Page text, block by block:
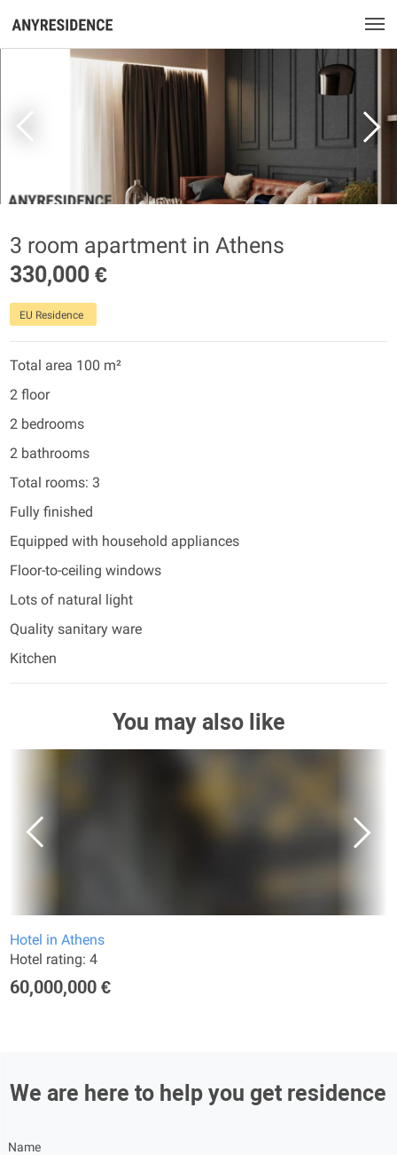
3 room apartment in Athens
330,000 €
EU Residence
Total area 100 m²
2 floor
2 bedrooms
2 bathrooms
Total rooms: 3
Fully finished
Equipped with household appliances
Floor-to-ceiling windows
Lots of natural light
Quality sanitary ware
Kitchen
You may also like
Hotel in Athens
Hotel rating: 4
60,000,000 €
We are here to help you get residence
Name